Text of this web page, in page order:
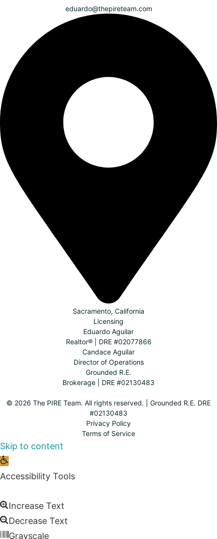
eduardo@thepireteam.com
Sacramento, California
Licensing
Eduardo Aguilar
Realtor® | DRE #02077866
Candace Aguilar
Director of Operations
Grounded R.E.
Brokerage | DRE #02130483
© 2026 The PIRE Team. All rights reserved. | Grounded R.E. DRE
#02130483
Privacy Policy
Terms of Service
Skip to content
Open
toolbar
Accessibility Tools
Increase Text
Decrease Text
Grayscale